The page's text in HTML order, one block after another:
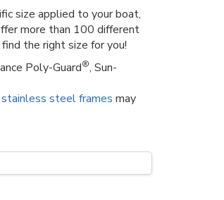
size applied to your boat,
more than 100 different
the right size for you!
Poly-Guard®, Sun-
stainless steel frames may